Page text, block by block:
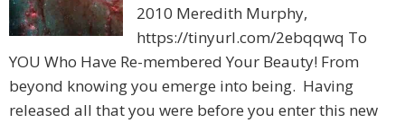
2010 Meredith Murphy,
https://tinyurl.com/2ebqqwq To
YOU Who Have Re-membered Your Beauty! From
beyond knowing you emerge into being. Having
released all that you were before you enter this new